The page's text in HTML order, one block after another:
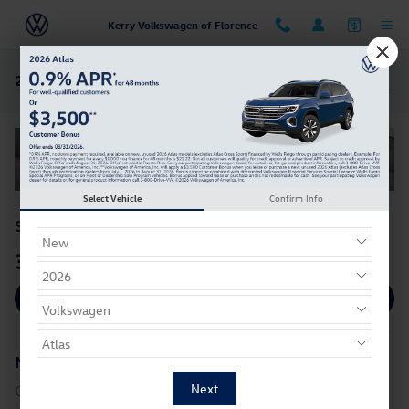
Skip to main content
Kerry Volkswagen of Florence
2025 Volkswagen Golf GTI For Sale in Florence, KY
Starting MSRP:$33,286*
34MPG HWY |25MPG CITY**
View Inventory
New2025VolkswagenGolf GTI
Golf GTI Trims: S, SE, Autobahn
Select Vehicle Confirm Info